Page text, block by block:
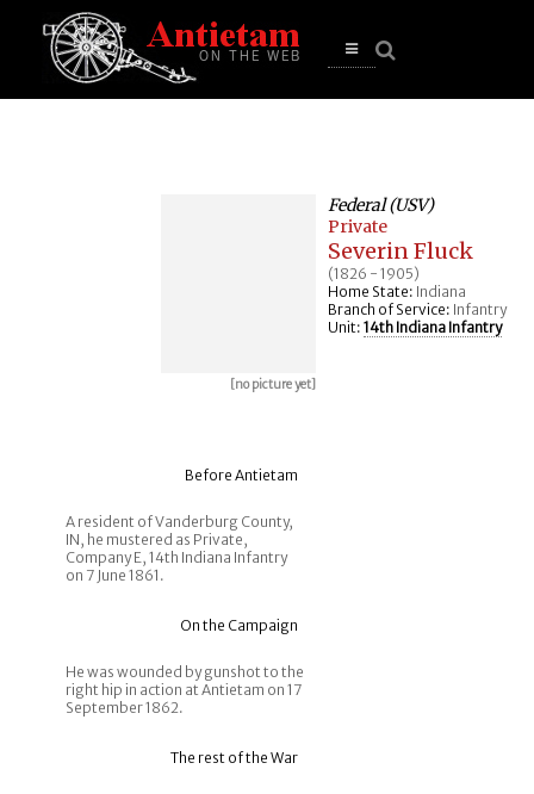
Open
[no picture yet]
Federal (USV)
Private
Severin Fluck
(1826 - 1905)
Home State: Indiana
Branch of Service: Infantry
Unit: 14th Indiana Infantry
Before Antietam
A resident of Vanderburg County,
IN, he mustered as Private,
Company E, 14th Indiana Infantry
on 7 June 1861.
On the Campaign
He was wounded by gunshot to the
right hip in action at Antietam on 17
September 1862.
The rest of the War